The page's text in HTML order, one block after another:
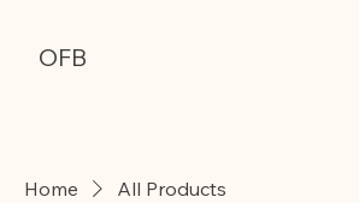
OFB
Home All Products